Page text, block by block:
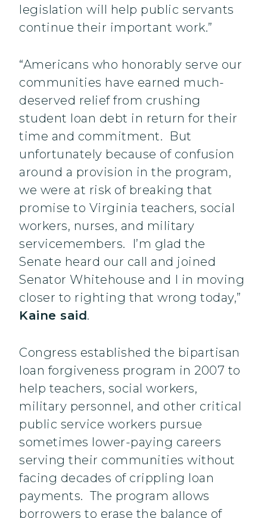
legislation will help public servants
continue their important work.”
“Americans who honorably serve our
communities have earned much-
deserved relief from crushing
student loan debt in return for their
time and commitment. But
unfortunately because of confusion
around a provision in the program,
we were at risk of breaking that
promise to Virginia teachers, social
workers, nurses, and military
servicemembers. I’m glad the
Senate heard our call and joined
Senator Whitehouse and I in moving
closer to righting that wrong today,”
Kaine said .
Congress established the bipartisan
loan forgiveness program in 2007 to
help teachers, social workers,
military personnel, and other critical
public service workers pursue
sometimes lower-paying careers
serving their communities without
facing decades of crippling loan
payments. The program allows
borrowers to erase the balance of